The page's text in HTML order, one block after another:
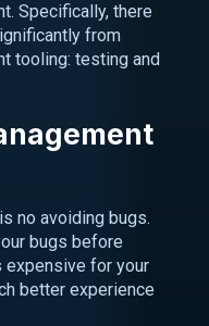
Specifically, there
from
tooling: testing and
no avoiding bugs.
bugs before
expensive for your
better experience